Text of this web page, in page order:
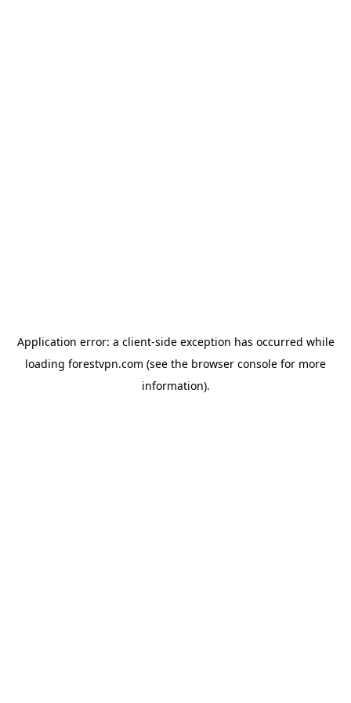
Application error: a client-side exception has occurred while
loading forestvpn.com (see the browser console for more
information).